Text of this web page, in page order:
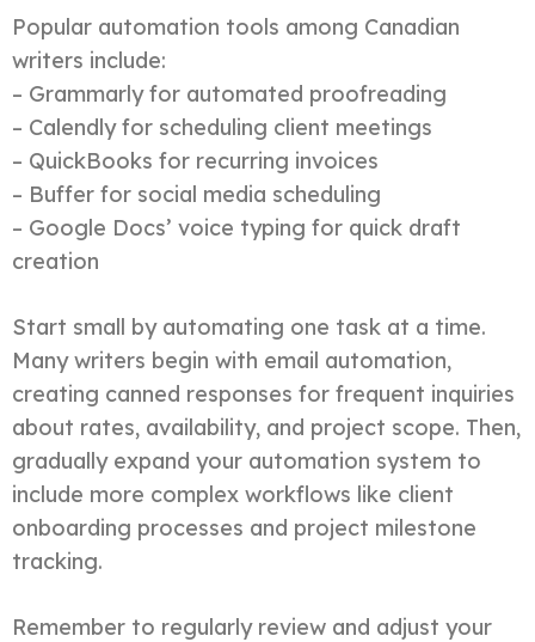
Popular automation tools among Canadian
writers include:
– Grammarly for automated proofreading
– Calendly for scheduling client meetings
– QuickBooks for recurring invoices
– Buffer for social media scheduling
– Google Docs’ voice typing for quick draft
creation
Start small by automating one task at a time.
Many writers begin with email automation,
creating canned responses for frequent inquiries
about rates, availability, and project scope. Then,
gradually expand your automation system to
include more complex workflows like client
onboarding processes and project milestone
tracking.
Remember to regularly review and adjust your